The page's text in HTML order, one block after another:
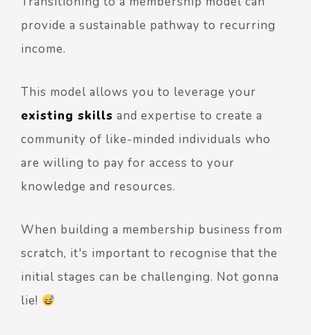
provide a sustainable pathway to recurring
income.
This model allows you to leverage your
existing skills and expertise to create a
community of like-minded individuals who
are willing to pay for access to your
knowledge and resources.
When building a membership business from
scratch, it's important to recognise that the
initial stages can be challenging. Not gonna
lie!